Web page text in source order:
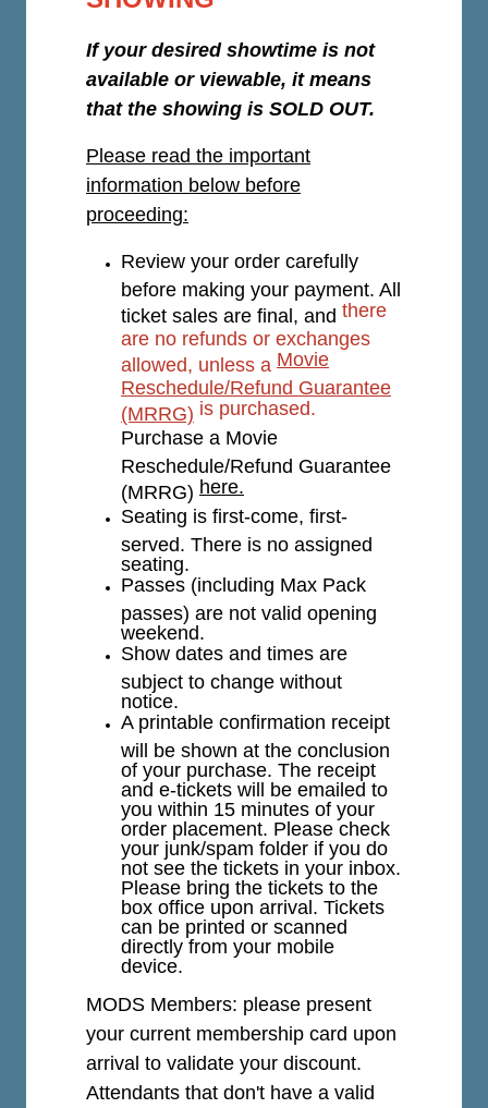
If your desired showtime is not
available or viewable, it means
that the showing is SOLD OUT.
Please read the important
information below before
proceeding:
Review your order carefully
before making your payment. All
ticket sales are final, and there
are no refunds or exchanges
allowed, unless a Movie
Reschedule/Refund Guarantee
(MRRG) is purchased.
Purchase a Movie
Reschedule/Refund Guarantee
(MRRG) here.
Seating is first-come, first-
served. There is no assigned
seating.
Passes (including Max Pack
passes) are not valid opening
weekend.
Show dates and times are
subject to change without
notice.
A printable confirmation receipt
will be shown at the conclusion
of your purchase. The receipt
and e-tickets will be emailed to
you within 15 minutes of your
order placement. Please check
your junk/spam folder if you do
not see the tickets in your inbox.
Please bring the tickets to the
box office upon arrival. Tickets
can be printed or scanned
directly from your mobile
device.
MODS Members: please present
your current membership card upon
arrival to validate your discount.
Attendants that don't have a valid